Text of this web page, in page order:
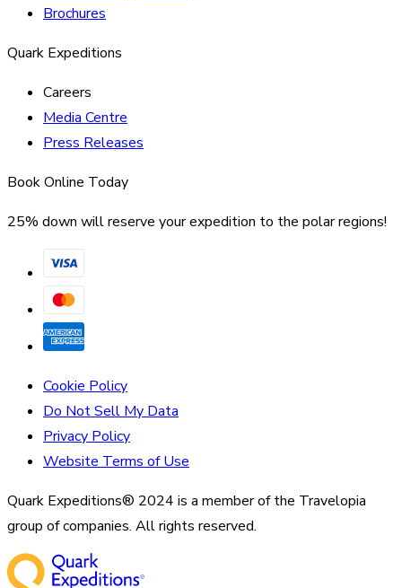
Brochures
Quark Expeditions
Careers
Media Centre
Press Releases
Book Online Today
25% down will reserve your expedition to the polar regions!
Cookie Policy
Do Not Sell My Data
Privacy Policy
Website Terms of Use
Quark Expeditions® 2024 is a member of the Travelopia
group of companies. All rights reserved.